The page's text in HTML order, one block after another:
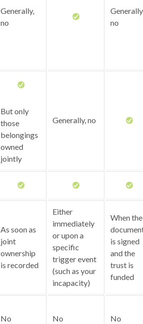
Generally,
no
no
But only
those
belongings
owned
jointly
Generally, no
As soon as
joint
ownership
is recorded
Either
immediately
or upon a
specific
trigger event
(such as your
incapacity)
When the
is signed
and the
trust is
funded
No No No